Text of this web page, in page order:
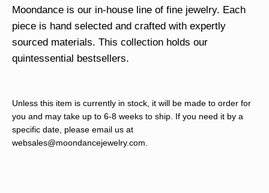
Moondance is our in-house line of fine jewelry. Each
piece is hand selected and crafted with expertly
sourced materials. This collection holds our
quintessential bestsellers.
Unless this item is currently in stock, it will be made to order for
you and may take up to 6-8 weeks to ship. If you need it by a
specific date, please email us at
websales@moondancejewelry.com